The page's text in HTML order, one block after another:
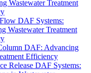
Wastewater Treatment
DAF Systems:
Wastewater Treatment
DAF: Advancing
Efficiency
Release DAF Systems: